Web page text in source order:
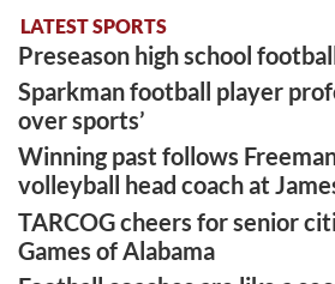
LATEST SPORTS
Preseason high school
Sparkman football player
over sports’
Winning past follows
volleyball head coach at
TARCOG cheers for senior
Games of Alabama